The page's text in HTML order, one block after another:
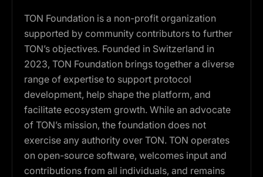
TON Foundation is a non-profit organization
supported by community contributors to further
TON’s objectives. Founded in Switzerland in
2023, TON Foundation brings together a diverse
range of expertise to support protocol
development, help shape the platform, and
facilitate ecosystem growth. While an advocate
of TON’s mission, the foundation does not
exercise any authority over TON. TON operates
on open-source software, welcomes input and
contributions from all individuals, and remains